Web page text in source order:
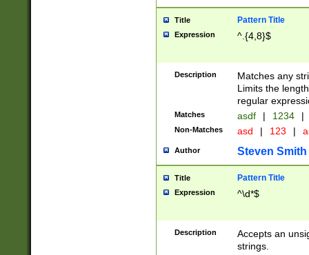
Title Pattern Title
Expression ^.{4,8}$
Description
Matches any
Limits the
regular
Matches asdf | 1234 |
Non-Matches asd | 123 |
Author Steven Smith
Title Pattern Title
Expression ^\d*$
Description
Accepts an
strings.